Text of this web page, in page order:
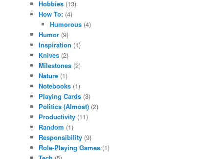
Hobbies (13)
How To: (4)
Humorous(4)
Humor (9)
Inspiration (1)
Knives (2)
Milestones (2)
Nature (1)
Notebooks (1)
Playing Cards (3)
Politics (Almost) (2)
Productivity (11)
Random (1)
Responsibility (9)
Role-Playing Games (1)